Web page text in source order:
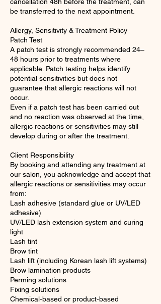
cancellation 48h before the treatment, can
be transferred to the next appointment.
Allergy, Sensitivity & Treatment Policy
Patch Test
A patch test is strongly recommended 24–
48 hours prior to treatments where
applicable. Patch testing helps identify
potential sensitivities but does not
guarantee that allergic reactions will not
occur.
Even if a patch test has been carried out
and no reaction was observed at the time,
allergic reactions or sensitivities may still
develop during or after the treatment.
Client Responsibility
By booking and attending any treatment at
our salon, you acknowledge and accept that
allergic reactions or sensitivities may occur
from:
Lash adhesive (standard glue or UV/LED
adhesive)
UV/LED lash extension system and curing
light
Lash tint
Brow tint
Lash lift (including Korean lash lift systems)
Brow lamination products
Perming solutions
Fixing solutions
Chemical-based or product-based